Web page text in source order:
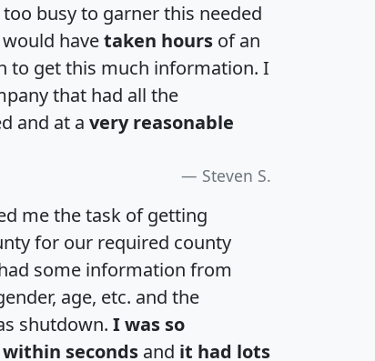
busy to garner this needed
havetaken hours of an
to get this much information. I
that had all the
and at a very reasonable
Steven S.
me the task of getting
for our required county
some information from
age, etc. and the
shutdown. I was so
seconds and it had lots